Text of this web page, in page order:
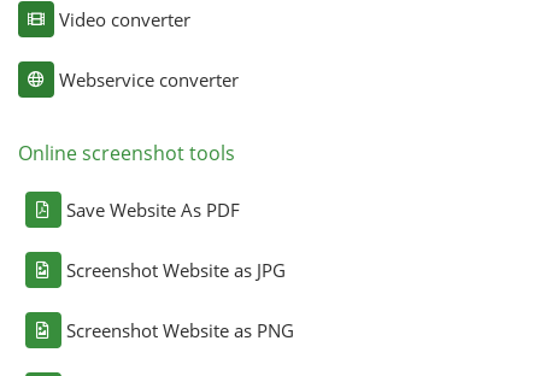
Video converter
Webservice converter
Online screenshot tools
Save Website As PDF
Screenshot Website as JPG
Screenshot Website as PNG